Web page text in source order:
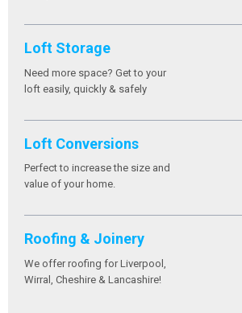
Loft Storage
Need more space? Get to your
loft easily, quickly & safely
Loft Conversions
Perfect to increase the size and
value of your home.
Roofing & Joinery
We offer roofing for Liverpool,
Wirral, Cheshire & Lancashire!